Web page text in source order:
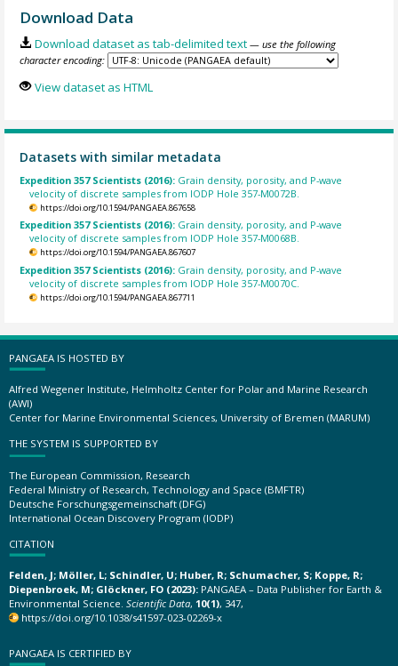
Download Data
Download dataset as tab-delimited text — use the following
character encoding:
View dataset as HTML
Datasets with similar metadata
Expedition 357 Scientists (2016): Grain density, porosity, and P-wave
velocity of discrete samples from IODP Hole 357-M0072B.
https://doi.org/10.1594/PANGAEA.867658
Expedition 357 Scientists (2016): Grain density, porosity, and P-wave
velocity of discrete samples from IODP Hole 357-M0068B.
https://doi.org/10.1594/PANGAEA.867607
Expedition 357 Scientists (2016): Grain density, porosity, and P-wave
velocity of discrete samples from IODP Hole 357-M0070C.
https://doi.org/10.1594/PANGAEA.867711
PANGAEA IS HOSTED BY
Alfred Wegener Institute, Helmholtz Center for Polar and Marine Research
(AWI)
Center for Marine Environmental Sciences, University of Bremen (MARUM)
THE SYSTEM IS SUPPORTED BY
The European Commission, Research
Federal Ministry of Research, Technology and Space (BMFTR)
Deutsche Forschungsgemeinschaft (DFG)
International Ocean Discovery Program (IODP)
CITATION
Felden, J; Möller, L; Schindler, U; Huber, R; Schumacher, S; Koppe, R;
Diepenbroek, M; Glöckner, FO (2023): PANGAEA – Data Publisher for Earth &
Environmental Science. Scientific Data, 10(1), 347,
https://doi.org/10.1038/s41597-023-02269-x
PANGAEA IS CERTIFIED BY